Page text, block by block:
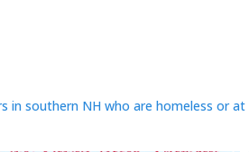
southern NH who are homeless or at